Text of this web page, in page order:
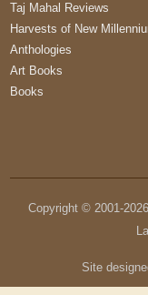
Taj Mahal Reviews
Harvests of New
Anthologies
Art Books
Books
Copyright © 2001-2026
Site